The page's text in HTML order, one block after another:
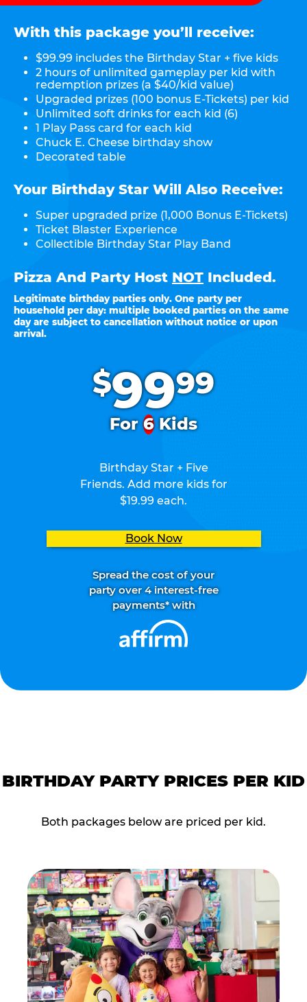
$9999
For6Kids
Birthday Star + Five
Friends. Add more kids for
$19.99 each.
Book Now
Spread the cost of your
party over 4 interest-free
payments* with
With this package you’ll receive:
$99.99 includes the Birthday Star + five kids
2 hours of unlimited gameplay per kid with
redemption prizes (a $40/kid value)
Upgraded prizes (100 bonus E-Tickets) per kid
Unlimited soft drinks for each kid (6)
1 Play Pass card for each kid
Chuck E. Cheese birthday show
Decorated table
Your Birthday Star Will Also Receive:
Super upgraded prize (1,000 Bonus E-Tickets)
Ticket Blaster Experience
Collectible Birthday Star Play Band
Pizza And Party Host NOT Included.
Legitimate birthday parties only. One party per
household per day: multiple booked parties on the same
day are subject to cancellation without notice or upon
arrival.
BIRTHDAY PARTY PRICES PER KID
Both packages below are priced per kid.